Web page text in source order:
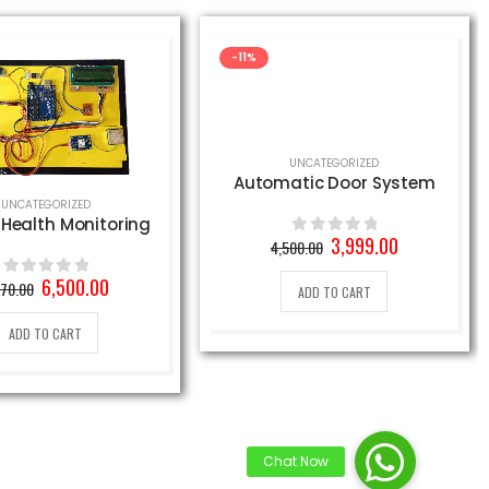
UNCATEGORIZED
Monitoring
0out of 5
Original
price
was:
8,970.00₹.
6,500.00
ADD TO CART
-11%
UNCATEGORIZED
Automatic Door System
0out of 5
4,500.00 Original
price
was:
4,500.00₹.
3,999.00Current
ADD TO CART